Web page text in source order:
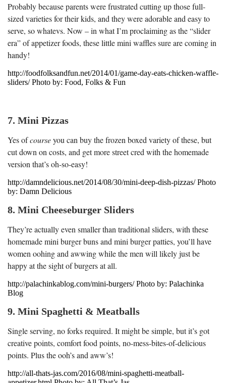
Probably because parents were frustrated cutting up those full-
sized varieties for their kids, and they were adorable and easy to
serve, so whatevs. Now – in what I’m proclaiming as the “slider
era” of appetizer foods, these little mini waffles sure are coming in
handy!
http://foodfolksandfun.net/2014/01/game-day-eats-chicken-waffle-
sliders/ Photo by: Food, Folks & Fun
7. Mini Pizzas
Yes ofcourseyou can buy the frozen boxed variety of these, but
cut down on costs, and get more street cred with the homemade
version that’s oh-so-easy!
http://damndelicious.net/2014/08/30/mini-deep-dish-pizzas/ Photo
by: Damn Delicious
8. Mini Cheeseburger Sliders
They’re actually even smaller than traditional sliders, with these
homemade mini burger buns and mini burger patties, you’ll have
women oohing and awwing while the men will likely just be
happy at the sight of burgers at all.
http://palachinkablog.com/mini-burgers/ Photo by: Palachinka
Blog
9. Mini Spaghetti & Meatballs
Single serving, no forks required. It might be simple, but it’s got
creative points, comfort food points, no-mess-bites-of-delicious
points. Plus the ooh’s and aww’s!
http://all-thats-jas.com/2016/08/mini-spaghetti-meatball-